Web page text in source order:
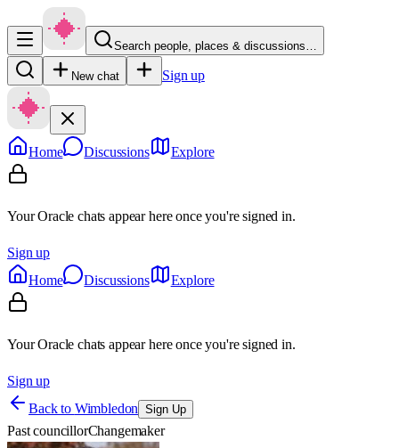
Search people, places & discussions…
New chat Sign up
Home Discussions Explore
Your Oracle chats appear here once you're signed in.
Sign up
Home
Discussions Explore
Your Oracle chats appear here once you're signed in.
Sign up
Back to Wimbledon Sign Up
Past councillorChangemaker